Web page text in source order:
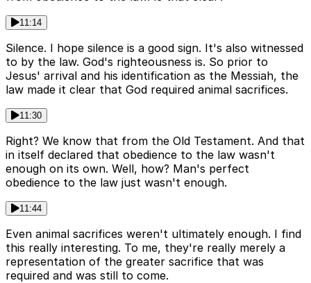
11:14
Silence. I hope silence is a good sign. It's also witnessed
to by the law. God's righteousness is. So prior to
Jesus' arrival and his identification as the Messiah, the
law made it clear that God required animal sacrifices.
11:30
Right? We know that from the Old Testament. And that
in itself declared that obedience to the law wasn't
enough on its own. Well, how? Man's perfect
obedience to the law just wasn't enough.
11:44
Even animal sacrifices weren't ultimately enough. I find
this really interesting. To me, they're really merely a
representation of the greater sacrifice that was
required and was still to come.